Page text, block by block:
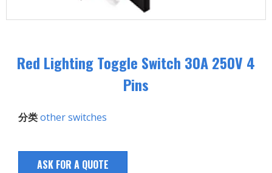
Red Lighting Toggle Switch 30A 250V 4
Pins
分类other switches
ASK FOR A QUOTE